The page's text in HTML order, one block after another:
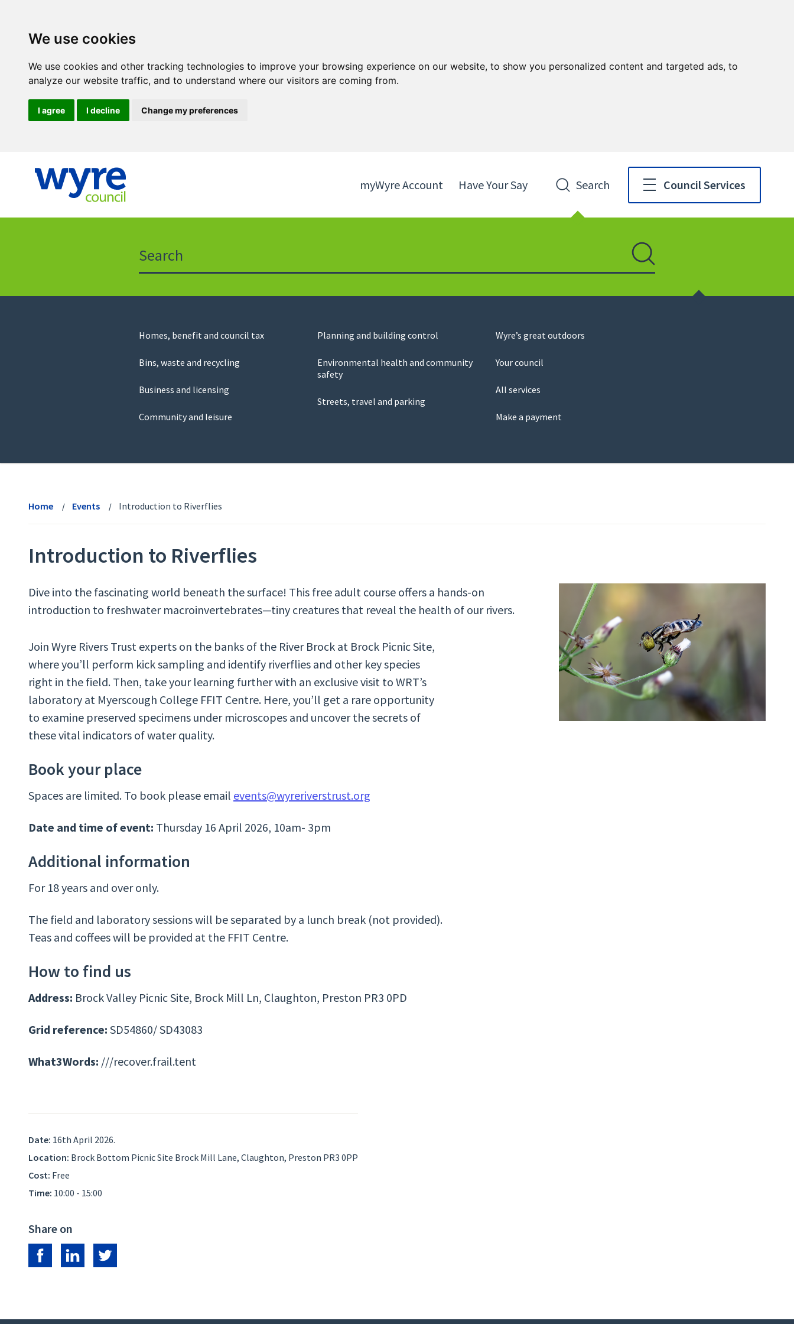
We use cookies
We use cookies and other tracking technologies to improve your browsing experience on our website, to show you personalized content and targeted ads, to
analyze our website traffic, and to understand where our visitors are coming from.
I agree I decline Change my preferences
to
myWyre Account Have Your Say Search Council Services
Search
Council
Homes, benefit and council tax
Bins, waste and recycling
Business and licensing
Community and leisure
Planning and building control
Environmental health and community
safety
Streets, travel and parking
Wyre’s great outdoors
Your council
All services
Make a payment
Home Events Introduction to Riverflies
Introduction to Riverflies
Dive into the fascinating world beneath the surface! This free adult course offers a hands-on
introduction to freshwater macroinvertebrates—tiny creatures that reveal the health of our rivers.
Join Wyre Rivers Trust experts on the banks of the River Brock at Brock Picnic Site,
where you’ll perform kick sampling and identify riverflies and other key species
right in the field. Then, take your learning further with an exclusive visit to WRT’s
laboratory at Myerscough College FFIT Centre. Here, you’ll get a rare opportunity
to examine preserved specimens under microscopes and uncover the secrets of
these vital indicators of water quality.
Book your place
Spaces are limited. To book please email events@wyreriverstrust.org
Date and time of event: Thursday 16 April 2026, 10am- 3pm
Additional information
For 18 years and over only.
The field and laboratory sessions will be separated by a lunch break (not provided).
Teas and coffees will be provided at the FFIT Centre.
How to find us
Address: Brock Valley Picnic Site, Brock Mill Ln, Claughton, Preston PR3 0PD
Grid reference: SD54860/ SD43083
What3Words: ///recover.frail.tent
Date: 16th April 2026.
Location: Brock Bottom Picnic Site Brock Mill Lane, Claughton, Preston PR3 0PP
Cost: Free
Time: 10:00 - 15:00
Share on
Share on Facebook
Share on LinkedIn
Share on Twitter